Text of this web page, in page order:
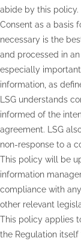
abide by this policy.
Consent as a basis
necessary is the
and processed in
especially
information, as
LSG understands
informed of the
agreement. LSG
non-response to a
This policy will be
information
compliance with
other relevant
This policy applies
the Regulation